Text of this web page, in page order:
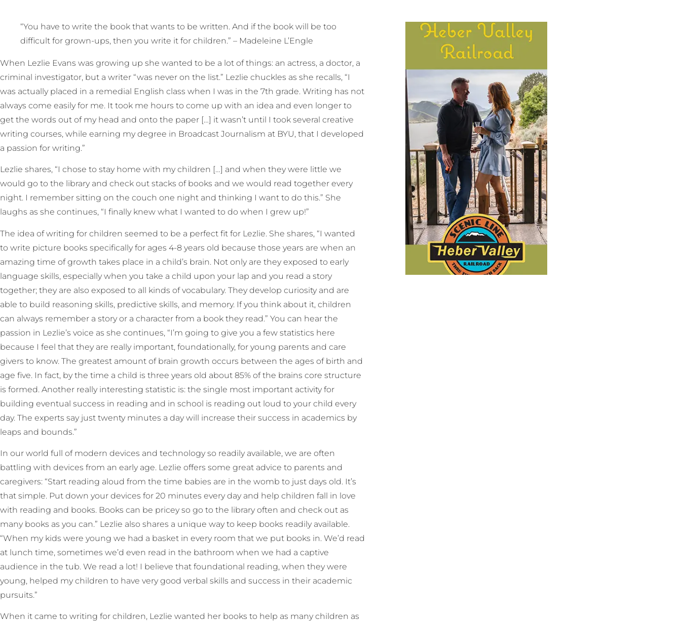
“You have to write the book that wants to be written. And if the book will be too
difficult for grown-ups, then you write it for children.” – Madeleine L’Engle
When Lezlie Evans was growing up she wanted to be a lot of things: an actress, a doctor, a
criminal investigator, but a writer “was never on the list.” Lezlie chuckles as she recalls, “I
was actually placed in a remedial English class when I was in the 7th grade. Writing has not
always come easily for me. It took me hours to come up with an idea and even longer to
get the words out of my head and onto the paper […] it wasn’t until I took several creative
writing courses, while earning my degree in Broadcast Journalism at BYU, that I developed
a passion for writing.”
Lezlie shares, “I chose to stay home with my children […] and when they were little we
would go to the library and check out stacks of books and we would read together every
night. I remember sitting on the couch one night and thinking I want to do this.” She
laughs as she continues, “I finally knew what I wanted to do when I grew up!”
The idea of writing for children seemed to be a perfect fit for Lezlie. She shares, “I wanted
to write picture books specifically for ages 4-8 years old because those years are when an
amazing time of growth takes place in a child’s brain. Not only are they exposed to early
language skills, especially when you take a child upon your lap and you read a story
together; they are also exposed to all kinds of vocabulary. They develop curiosity and are
able to build reasoning skills, predictive skills, and memory. If you think about it, children
can always remember a story or a character from a book they read.” You can hear the
passion in Lezlie’s voice as she continues, “I’m going to give you a few statistics here
because I feel that they are really important, foundationally, for young parents and care
givers to know. The greatest amount of brain growth occurs between the ages of birth and
age five. In fact, by the time a child is three years old about 85% of the brains core structure
is formed. Another really interesting statistic is: the single most important activity for
building eventual success in reading and in school is reading out loud to your child every
day. The experts say just twenty minutes a day will increase their success in academics by
leaps and bounds.”
In our world full of modern devices and technology so readily available, we are often
battling with devices from an early age. Lezlie offers some great advice to parents and
caregivers: “Start reading aloud from the time babies are in the womb to just days old. It’s
that simple. Put down your devices for 20 minutes every day and help children fall in love
with reading and books. Books can be pricey so go to the library often and check out as
many books as you can.” Lezlie also shares a unique way to keep books readily available.
“When my kids were young we had a basket in every room that we put books in. We’d read
at lunch time, sometimes we’d even read in the bathroom when we had a captive
audience in the tub. We read a lot! I believe that foundational reading, when they were
young, helped my children to have very good verbal skills and success in their academic
pursuits.”
When it came to writing for children, Lezlie wanted her books to help as many children as